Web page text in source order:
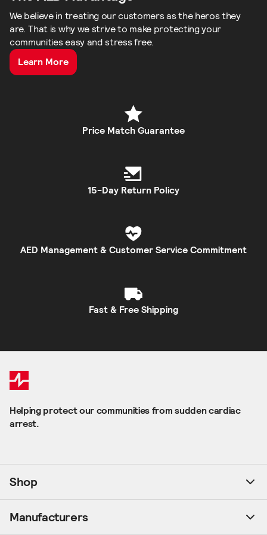
We believe in treating our customers as the heros they
are. That is why we strive to make protecting your
communities easy and stress free.
Learn More
Price Match Guarantee
15-Day Return Policy
AED Management & Customer Service Commitment
Fast & Free Shipping
Helping protect our communities from sudden cardiac
arrest.
Shop
Manufacturers